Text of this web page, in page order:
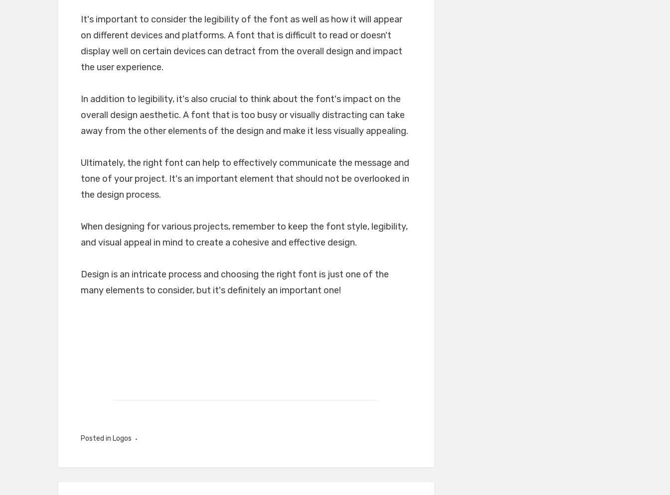
It's important to consider the legibility of the font as well as how it will appear
on different devices and platforms. A font that is difficult to read or doesn't
display well on certain devices can detract from the overall design and impact
the user experience.
In addition to legibility, it's also crucial to think about the font's impact on the
overall design aesthetic. A font that is too busy or visually distracting can take
away from the other elements of the design and make it less visually appealing.
Ultimately, the right font can help to effectively communicate the message and
tone of your project. It's an important element that should not be overlooked in
the design process.
When designing for various projects, remember to keep the font style, legibility,
and visual appeal in mind to create a cohesive and effective design.
Design is an intricate process and choosing the right font is just one of the
many elements to consider, but it's definitely an important one!
Posted in Logos